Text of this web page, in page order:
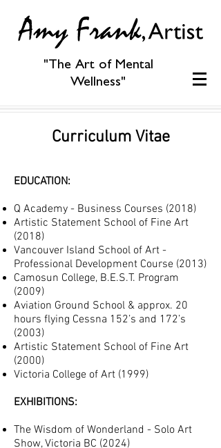
"The Art of Mental
Wellness"
Curriculum Vitae
EDUCATION:
Q Academy - Business Courses (2018)
Artistic Statement School of Fine Art
(2018)
Vancouver Island School of Art -
Professional Development Course (2013)
Camosun College, B.E.S.T. Program
(2009)
Aviation Ground School & approx. 20
hours flying Cessna 152’s and 172’s
(2003)
Artistic Statement School of Fine Art
(2000)
Victoria College of Art (1999)
EXHIBITIONS:
The Wisdom of Wonderland - Solo Art
Show, Victoria BC (2024)